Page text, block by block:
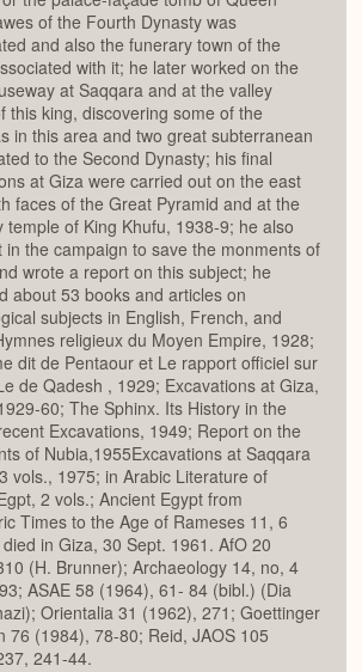
of the Fourth Dynasty was
and also the funerary town of the
with it; he later worked on the
at Saqqara and at the valley
this king, discovering some of the
in this area and two great subterranean
to the Second Dynasty; his final
at Giza were carried out on the east
faces of the Great Pyramid and at the
temple of King Khufu, 1938-9; he also
in the campaign to save the monments of
wrote a report on this subject; he
about 53 books and articles on
subjects in English, French, and
religieux du Moyen Empire, 1928;
dit de Pentaour et Le rapport officiel sur
de Qadesh , 1929; Excavations at Giza,
60; The Sphinx. Its History in the
Excavations, 1949; Report on the
of Nubia,1955Excavations at Saqqara
vols., 1975; in Arabic Literature of
2 vols.; Ancient Egypt from
Times to the Age of Rameses 11, 6
in Giza, 30 Sept. 1961. AfO 20
(H. Brunner); Archaeology 14, no, 4
ASAE 58 (1964), 61- 84 (bibl.) (Dia
Orientalia 31 (1962), 271; Goettinger
76 (1984), 78-80; Reid, JAOS 105
241-44.